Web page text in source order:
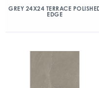
GREY 24X24 TERRACE
EDGE